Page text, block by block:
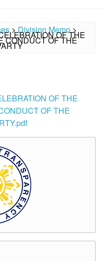
>Division Memo>
OF THE
CONDUCT OF THE
OF THE
OF THE